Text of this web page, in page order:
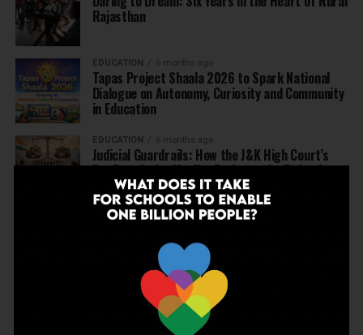
Rajasthan
EDUCATION 6 months ago
Tapas Project Shaala 2026 to Spark National
Dialogue on Autonomy, Curiosity and Community
in Education
EDUCATION 6 months ago
Judicial Guardrails: How the J&K High Court’s
Fee Regulation Verdict Redraws the Rules for
Private Schools
EDUCATION 6 months ago
Schools: Menstrual Health is a Fundamental
EDUCATION 6 months ago
Beyond the First Bell: 5 Key Takeaways for
School Leaders from Economic Survey 2025–26